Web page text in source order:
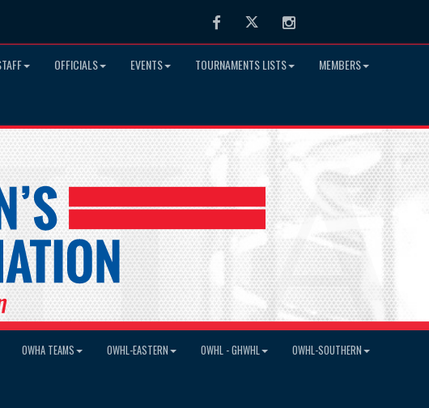
FacebookTwitter Instagram
OFFICIALS EVENTS TOURNAMENTS LISTS MEMBERS
OWHA TEAMS OWHL-EASTERN OWHL - GHWHL OWHL-SOUTHERN